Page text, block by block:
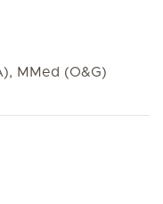
MMed (O&G)